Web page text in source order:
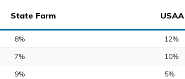
State Farm USAA
8%
12%
7%
10%
9%
5%